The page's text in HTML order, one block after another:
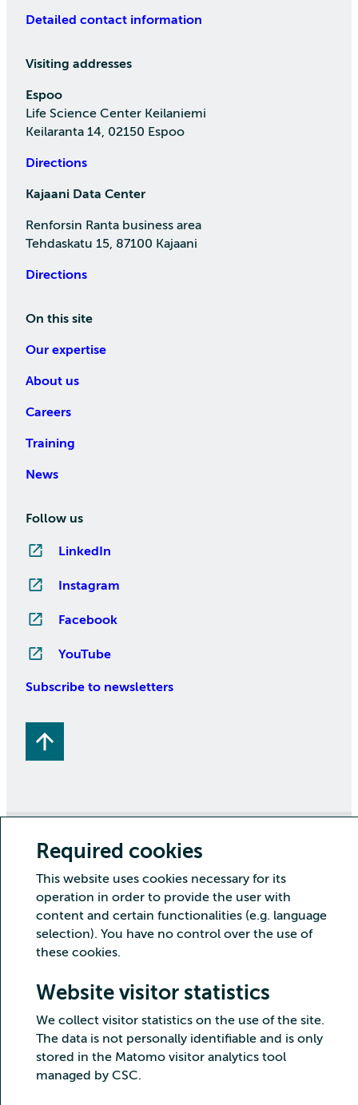
Required cookies
This website uses cookies necessary for its
operation in order to provide the user with
content and certain functionalities (e.g. language
selection). You have no control over the use of
these cookies.
Website visitor statistics
We collect visitor statistics on the use of the site.
The data is not personally identifiable and is only
stored in the Matomo visitor analytics tool
managed by CSC.
Detailed contact information
Visiting addresses
Espoo
Life Science Center Keilaniemi
Keilaranta 14, 02150 Espoo
Directions
Kajaani Data Center
Renforsin Ranta business area
Tehdaskatu 15, 87100 Kajaani
Directions
On this site
Our expertise
About us
Careers
Training
News
Follow us
LinkedIn
Instagram
Facebook
YouTube
Subscribe to newsletters
Copyright CSC – IT Center for Science Ltd.
Security Privacy
Cookies and visitor statistics
Accessibility statement